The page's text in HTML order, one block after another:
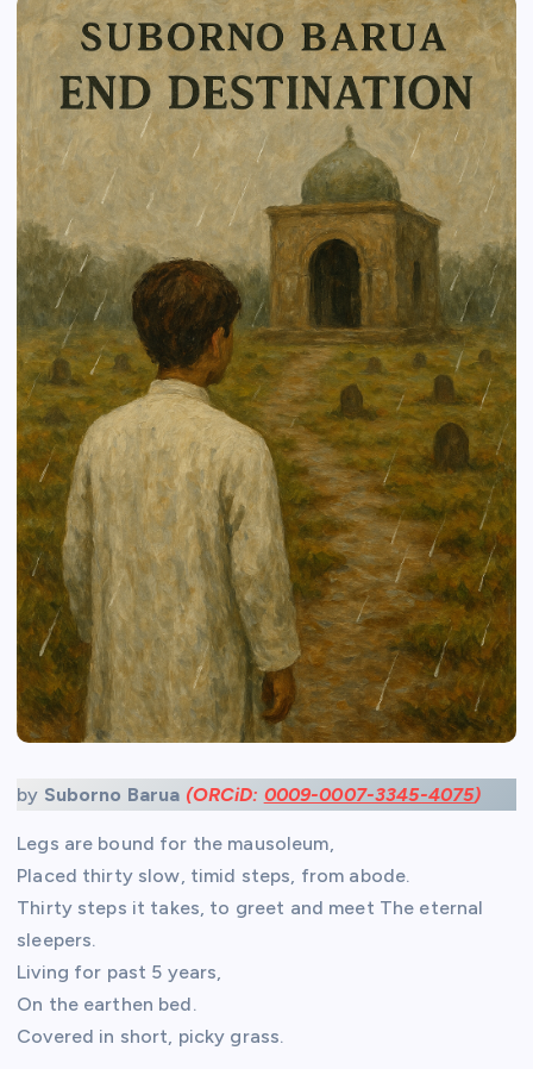
by Suborno Barua (ORCiD: 0009-0007-3345-4075)
Legs are bound for the mausoleum,
Placed thirty slow, timid steps, from abode.
Thirty steps it takes, to greet and meet The eternal
sleepers.
Living for past 5 years,
On the earthen bed.
Covered in short, picky grass.